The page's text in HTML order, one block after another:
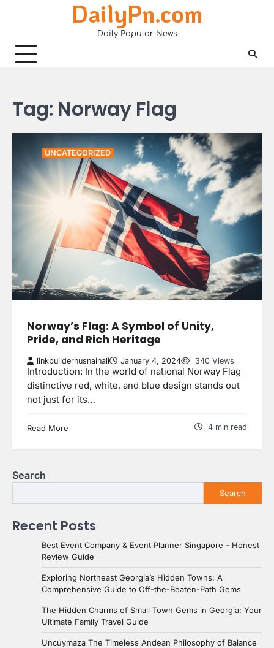
DailyPn.com
Daily Popular News
Tag: Norway Flag
UNCATEGORIZED
Norway’s Flag: A Symbol of Unity,
Pride, and Rich Heritage
linkbuilderhusnainali January 4, 2024 340 Views
Introduction: In the world of national Norway Flag
distinctive red, white, and blue design stands out
not just for its…
Read More 4 min read
Search
Search
Recent Posts
Best Event Company & Event Planner Singapore – Honest
Review Guide
Exploring Northeast Georgia’s Hidden Towns: A
Comprehensive Guide to Off-the-Beaten-Path Gems
The Hidden Charms of Small Town Gems in Georgia: Your
Ultimate Family Travel Guide
Uncuymaza The Timeless Andean Philosophy of Balance